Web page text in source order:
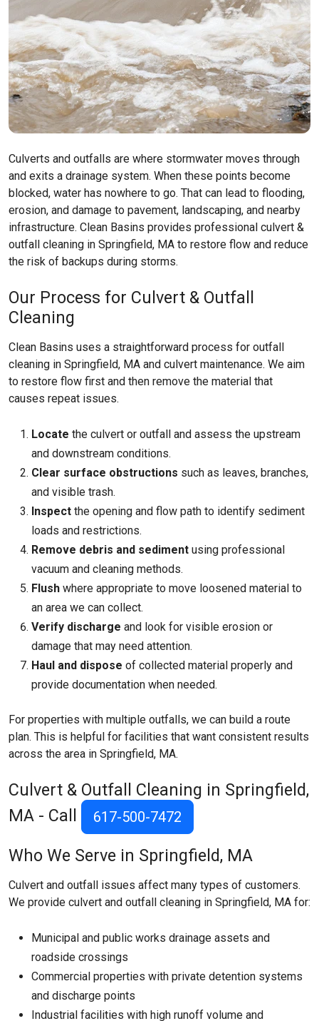
Culverts and outfalls are where stormwater moves through
and exits a drainage system. When these points become
blocked, water has nowhere to go. That can lead to flooding,
erosion, and damage to pavement, landscaping, and nearby
infrastructure. Clean Basins provides professional culvert &
outfall cleaning in Springfield, MA to restore flow and reduce
the risk of backups during storms.
Our Process for Culvert & Outfall
Cleaning
Clean Basins uses a straightforward process for outfall
cleaning in Springfield, MA and culvert maintenance. We aim
to restore flow first and then remove the material that
causes repeat issues.
Locate the culvert or outfall and assess the upstream
and downstream conditions.
Clear surface obstructions such as leaves, branches,
and visible trash.
Inspect the opening and flow path to identify sediment
loads and restrictions.
Remove debris and sediment using professional
vacuum and cleaning methods.
Flush where appropriate to move loosened material to
an area we can collect.
Verify discharge and look for visible erosion or
damage that may need attention.
Haul and dispose of collected material properly and
provide documentation when needed.
For properties with multiple outfalls, we can build a route
plan. This is helpful for facilities that want consistent results
across the area in Springfield, MA.
Culvert & Outfall Cleaning in Springfield,
MA - Call
617-500-7472
Who We Serve in Springfield, MA
Culvert and outfall issues affect many types of customers.
We provide culvert and outfall cleaning in Springfield, MA for:
Municipal and public works drainage assets and
roadside crossings
Commercial properties with private detention systems
and discharge points
Industrial facilities with high runoff volume and